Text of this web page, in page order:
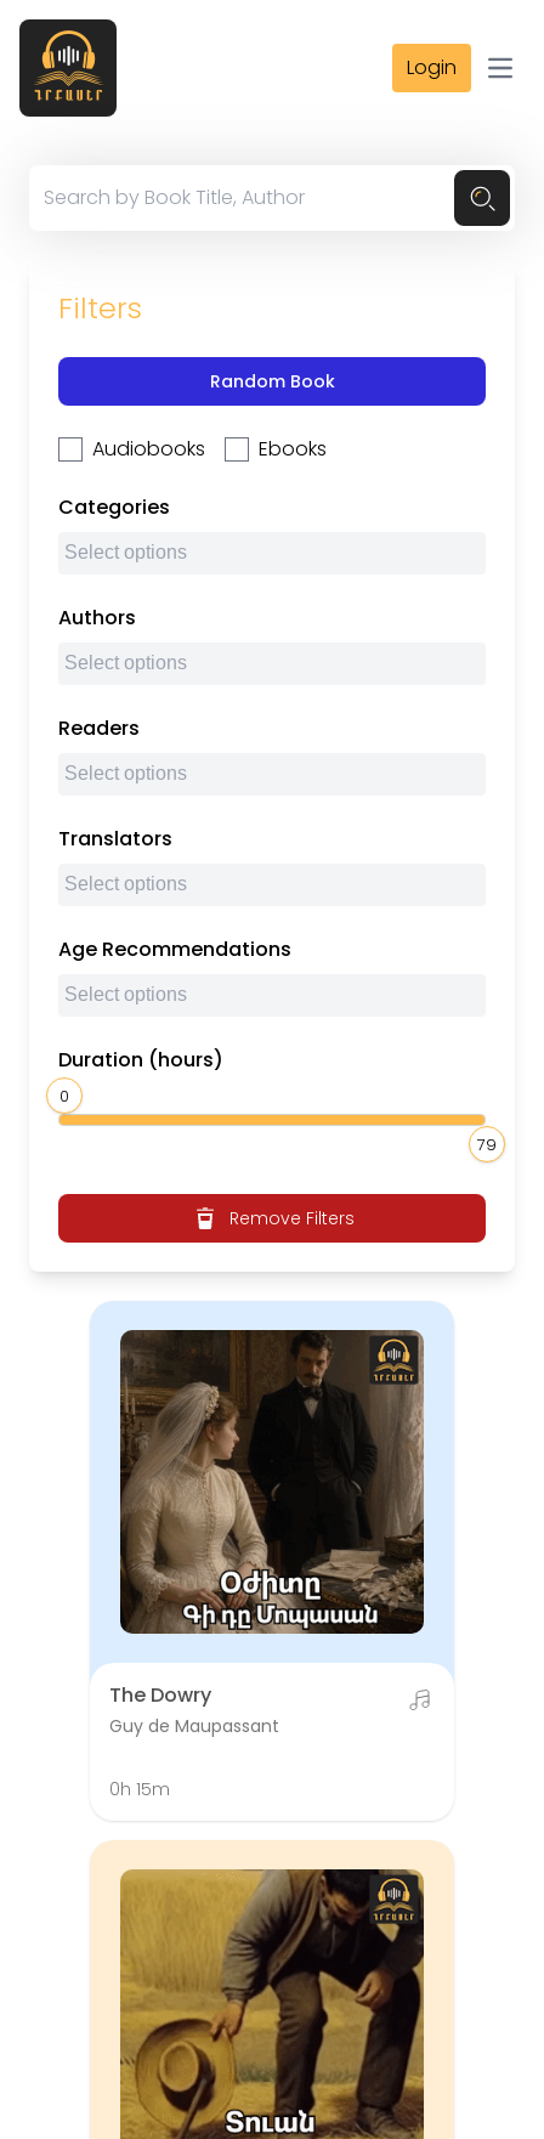
Login
Filters
Random Book
Audiobooks Ebooks
Categories
Authors
Readers
Translators
Age Recommendations
Duration (hours)
0
79
Remove Filters
The Dowry
Guy de Maupassant
0h 15m